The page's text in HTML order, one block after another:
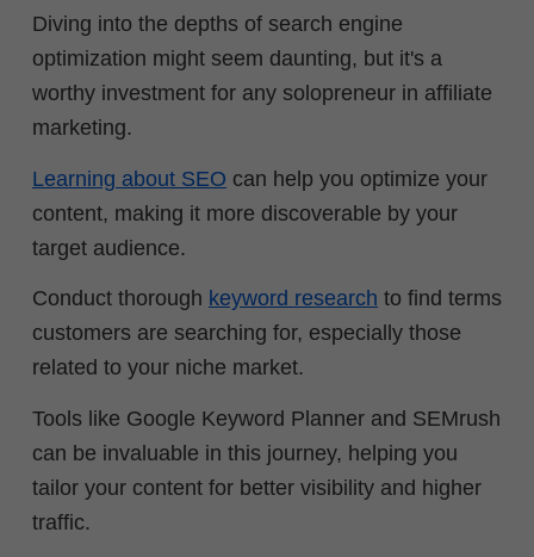
Diving into the depths of search engine
optimization might seem daunting, but it's a
worthy investment for any solopreneur in affiliate
marketing.
Learning about SEO can help you optimize your
content, making it more discoverable by your
target audience.
Conduct thorough keyword research to find terms
customers are searching for, especially those
related to your niche market.
Tools like Google Keyword Planner and SEMrush
can be invaluable in this journey, helping you
tailor your content for better visibility and higher
traffic.